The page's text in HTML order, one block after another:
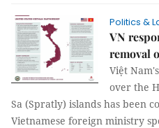
Politics &
VN
removal
Việt
over the
Sa (Spratly) islands has been
Vietnamese foreign ministry